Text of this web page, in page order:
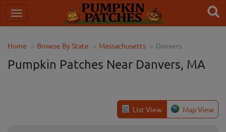
Home Browse By State Massachusetts Danvers
Pumpkin Patches Near Danvers, MA
List View Map View